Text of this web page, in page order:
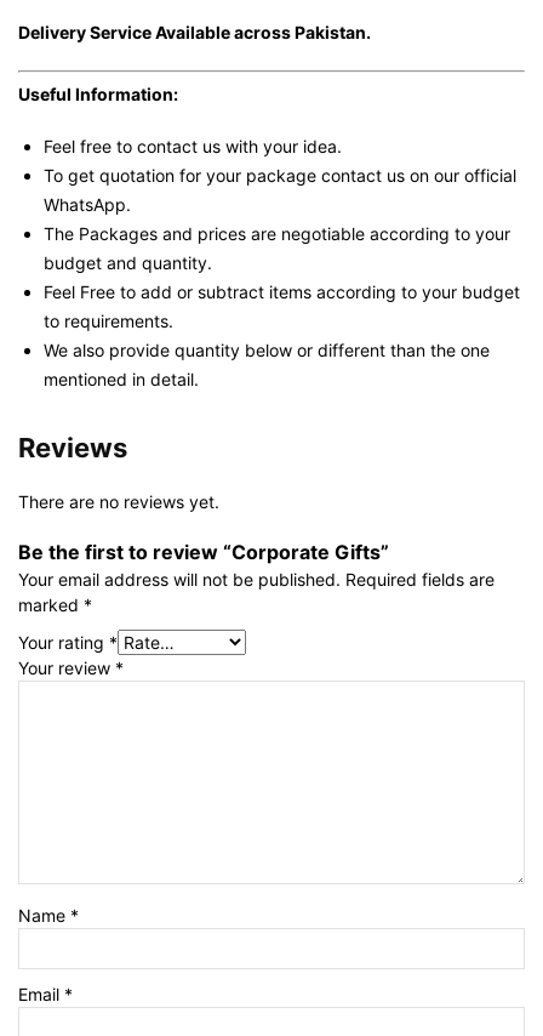
Delivery Service Available across Pakistan.
Useful Information:
Feel free to contact us with your idea.
To get quotation for your package contact us on our official
WhatsApp.
The Packages and prices are negotiable according to your
budget and quantity.
Feel Free to add or subtract items according to your budget
to requirements.
We also provide quantity below or different than the one
mentioned in detail.
Reviews
There are no reviews yet.
Be the first to review “Corporate Gifts”
Your email address will not be published. Required fields are
marked *
Your rating *
Your review *
Name *
Email *